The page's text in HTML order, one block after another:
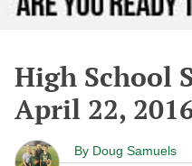
High School
April 22,
By Doug Samuels